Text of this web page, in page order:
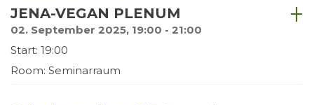
JENA-VEGAN PLENUM
02. September 2025, 19:00 - 21:00
Start: 19:00
Room: Seminarraum